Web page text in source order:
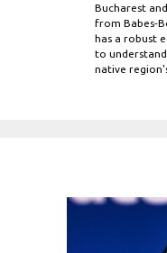
Bucharest
from Babes-
has a robust
to
native